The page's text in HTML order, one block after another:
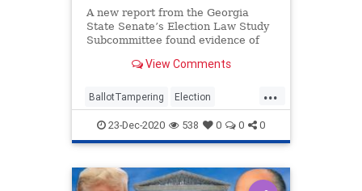
A new report from the Georgia
State Senate’s Election Law Study
Subcommittee found evidence of
View Comments
...
BallotTampering Election
ElectionFraud FultonCounty
Georgia Lawsuit News
PollWatchers Raffensperger
23-Dec-2020 538 0 0 0